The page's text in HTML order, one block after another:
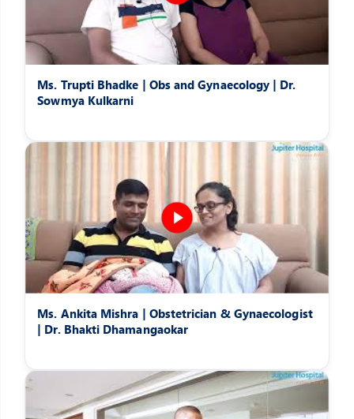
Ms. Trupti Bhadke | Obs and Gynaecology | Dr.
Sowmya Kulkarni
Ms. Ankita Mishra | Obstetrician & Gynaecologist
| Dr. Bhakti Dhamangaokar